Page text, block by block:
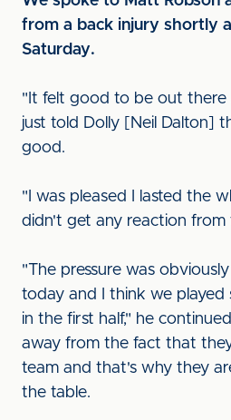
from a back injury shortly
Saturday.
"It felt good to be out there
just told Dolly [Neil Dalton]
good.
"I was pleased I lasted the
didn't get any reaction from
"The pressure was
today and I think we played
in the first half," he
away from the fact that
team and that's why they
the table.